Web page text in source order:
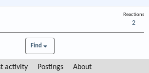
Reactions
2
Find
activity Postings About